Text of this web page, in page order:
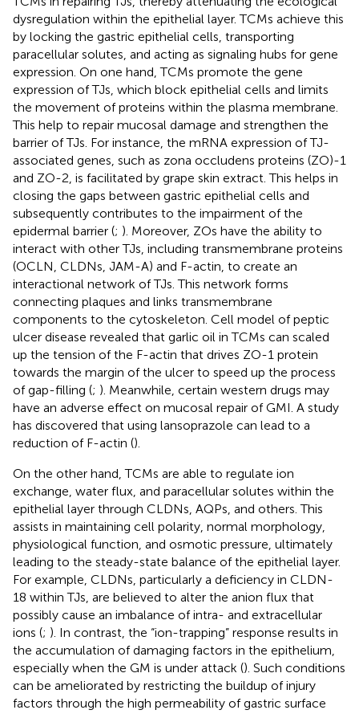
dysregulation within the epithelial layer. TCMs achieve this
by locking the gastric epithelial cells, transporting
paracellular solutes, and acting as signaling hubs for gene
expression. On one hand, TCMs promote the gene
expression of TJs, which block epithelial cells and limits
the movement of proteins within the plasma membrane.
This help to repair mucosal damage and strengthen the
barrier of TJs. For instance, the mRNA expression of TJ-
associated genes, such as zona occludens proteins (ZO)-1
and ZO-2, is facilitated by grape skin extract. This helps in
closing the gaps between gastric epithelial cells and
subsequently contributes to the impairment of the
epidermal barrier (; ). Moreover, ZOs have the ability to
interact with other TJs, including transmembrane proteins
(OCLN, CLDNs, JAM-A) and F-actin, to create an
interactional network of TJs. This network forms
connecting plaques and links transmembrane
components to the cytoskeleton. Cell model of peptic
ulcer disease revealed that garlic oil in TCMs can scaled
up the tension of the F-actin that drives ZO-1 protein
towards the margin of the ulcer to speed up the process
of gap-filling (; ). Meanwhile, certain western drugs may
have an adverse effect on mucosal repair of GMI. A study
has discovered that using lansoprazole can lead to a
reduction of F-actin ().
On the other hand, TCMs are able to regulate ion
exchange, water flux, and paracellular solutes within the
epithelial layer through CLDNs, AQPs, and others. This
assists in maintaining cell polarity, normal morphology,
physiological function, and osmotic pressure, ultimately
leading to the steady-state balance of the epithelial layer.
For example, CLDNs, particularly a deficiency in CLDN-
18 within TJs, are believed to alter the anion flux that
possibly cause an imbalance of intra- and extracellular
ions (; ). In contrast, the “ion-trapping” response results in
the accumulation of damaging factors in the epithelium,
especially when the GM is under attack (). Such conditions
can be ameliorated by restricting the buildup of injury
factors through the high permeability of gastric surface